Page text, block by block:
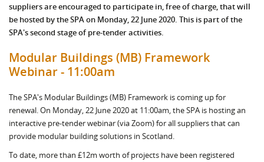
suppliers are encouraged to participate in, free of charge, that will
be hosted by the SPA on Monday, 22 June 2020. This is part of the
SPA's second stage of pre-tender activities.
Modular Buildings (MB) Framework
Webinar - 11:00am
The SPA's Modular Buildings (MB) Framework is coming up for
renewal. On Monday, 22 June 2020 at 11:00am, the SPA is hosting an
interactive pre-tender webinar (via Zoom) for all suppliers that can
provide modular building solutions in Scotland.
To date, more than £12m worth of projects have been registered